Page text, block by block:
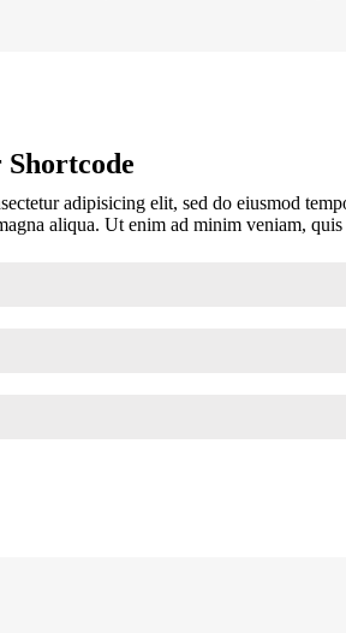
Shortcode
adipisicing elit, sed do eiusmod
aliqua. Ut enim ad minim veniam, quis